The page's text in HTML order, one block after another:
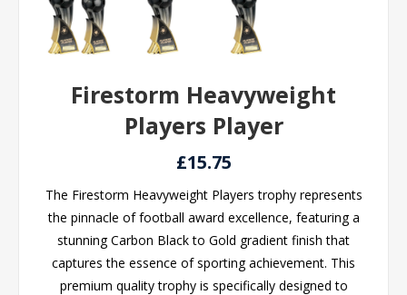
Firestorm Heavyweight
Players Player
£15.75
The Firestorm Heavyweight Players trophy represents
the pinnacle of football award excellence, featuring a
stunning Carbon Black to Gold gradient finish that
captures the essence of sporting achievement. This
premium quality trophy is specifically designed to